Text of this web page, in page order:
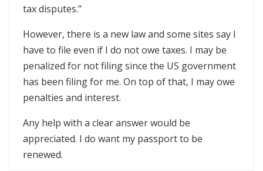
tax disputes.”
However, there is a new law and some sites say I
have to file even if I do not owe taxes. I may be
penalized for not filing since the US government
has been filing for me. On top of that, I may owe
penalties and interest.
Any help with a clear answer would be
appreciated. I do want my passport to be
renewed.